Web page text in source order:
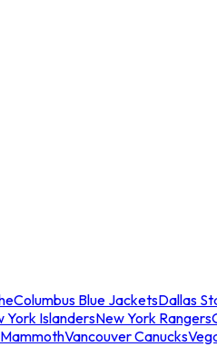
Columbus Blue JacketsDallas
York IslandersNew York Rangers
Vancouver Canucks